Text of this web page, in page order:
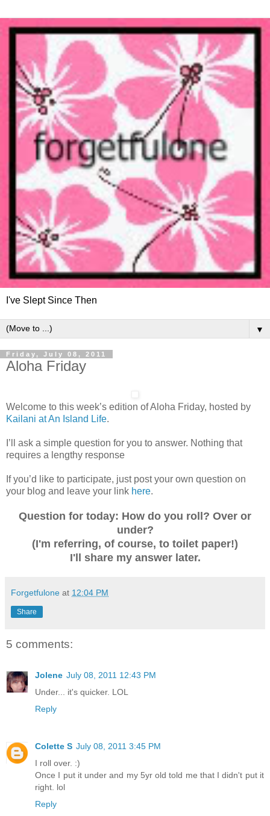
I've Slept Since Then
▼
Friday, July 08, 2011
Aloha Friday
Welcome to this week’s edition of Aloha Friday, hosted by
Kailani at An Island Life.
I’ll ask a simple question for you to answer. Nothing that
requires a lengthy response
If you’d like to participate, just post your own question on
your blog and leave your link here.
Question for today: How do you roll? Over or
under?
(I'm referring, of course, to toilet paper!)
I'll share my answer later.
Forgetfulone at 12:04 PM
Share
5 comments:
Jolene July 08, 2011 12:43 PM
Under... it's quicker. LOL
Reply
Colette S July 08, 2011 3:45 PM
I roll over. :)
Once I put it under and my 5yr old told me that I didn't put it
right. lol
Reply